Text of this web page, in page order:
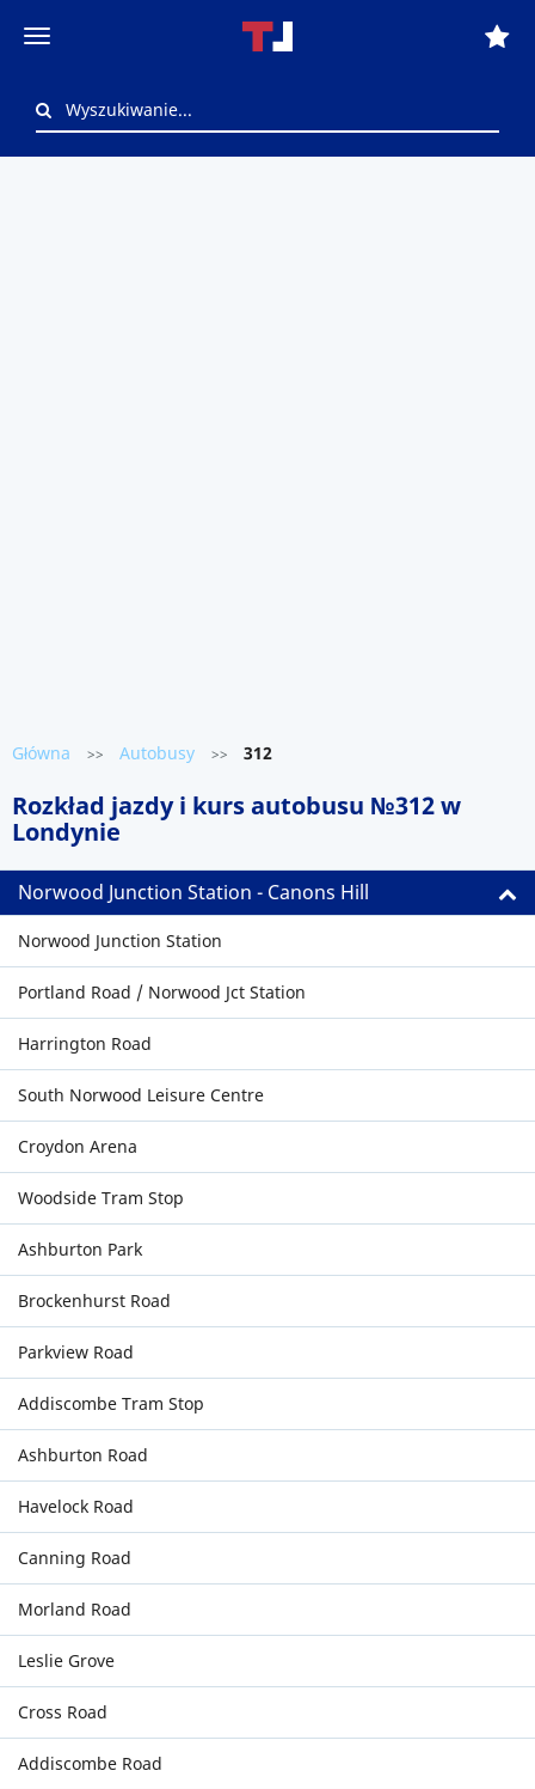
Główna >> Autobusy >> 312
Rozkład jazdy i kurs autobusu №312 w
Londynie
Norwood Junction Station - Canons Hill
Norwood Junction Station
Portland Road / Norwood Jct Station
Harrington Road
South Norwood Leisure Centre
Croydon Arena
Woodside Tram Stop
Ashburton Park
Brockenhurst Road
Parkview Road
Addiscombe Tram Stop
Ashburton Road
Havelock Road
Canning Road
Morland Road
Leslie Grove
Cross Road
Addiscombe Road